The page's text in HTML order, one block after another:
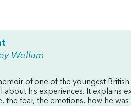
Wellum
of one of the youngest
about his experiences. It explains
the fear, the emotions, how he was